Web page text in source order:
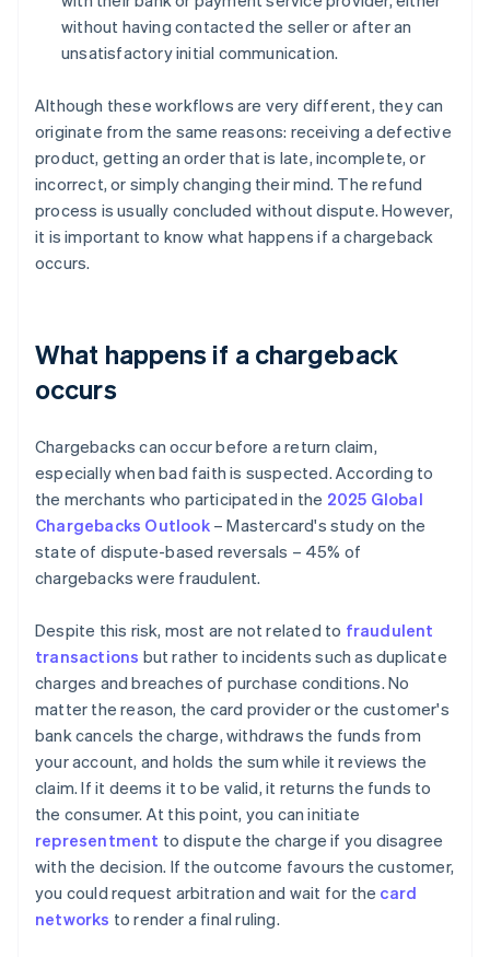
without having contacted the seller or after an
unsatisfactory initial communication.
Although these workflows are very different, they can
originate from the same reasons: receiving a defective
product, getting an order that is late, incomplete, or
incorrect, or simply changing their mind. The refund
process is usually concluded without dispute. However,
it is important to know what happens if a chargeback
occurs.
What happens if a chargeback
occurs
Chargebacks can occur before a return claim,
especially when bad faith is suspected. According to
the merchants who participated in the 2025 Global
Chargebacks Outlook– Mastercard's study on the
state of dispute-based reversals – 45% of
chargebacks were fraudulent.
Despite this risk, most are not related to fraudulent
transactions but rather to incidents such as duplicate
charges and breaches of purchase conditions. No
matter the reason, the card provider or the customer's
bank cancels the charge, withdraws the funds from
your account, and holds the sum while it reviews the
claim. If it deems it to be valid, it returns the funds to
the consumer. At this point, you can initiate
representment to dispute the charge if you disagree
with the decision. If the outcome favours the customer,
you could request arbitration and wait for the card
networks to render a final ruling.